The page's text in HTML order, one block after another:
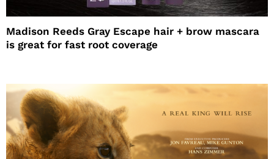
Madison Reeds Gray Escape hair + brow mascara
is great for fast root coverage